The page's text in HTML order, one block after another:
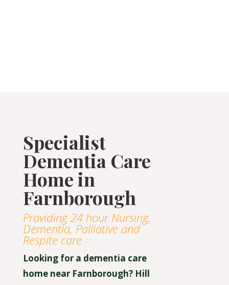
Specialist
Dementia Care
Home in
Farnborough
Providing 24 hour Nursing,
Dementia, Palliative and
Respite care
Looking for a dementia care
home near Farnborough? Hill